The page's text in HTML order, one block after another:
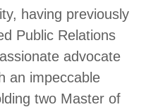
having previously
Public Relations
advocate
an impeccable
two Master of